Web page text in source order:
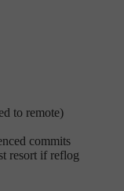
to remote)
commits
resort if reflog